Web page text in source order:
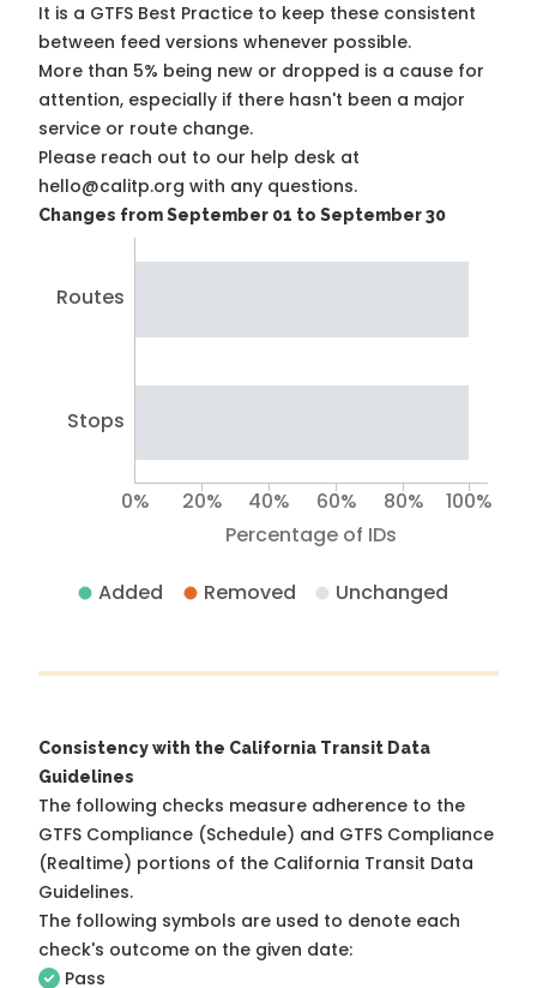
It is a GTFS Best Practice to keep these consistent
between feed versions whenever possible.
More than 5% being new or dropped is a cause for
attention, especially if there hasn't been a major
service or route change.
Please reach out to our help desk at
hello@calitp.org with any questions.
Changes from September 01 to September 30
Routes
Stops
Percentage of IDs
0% 20% 40% 60% 80% 100%
Added Removed Unchanged
Consistency with the California Transit Data
Guidelines
The following checks measure adherence to the
GTFS Compliance (Schedule) and GTFS Compliance
(Realtime) portions of the California Transit Data
Guidelines.
The following symbols are used to denote each
check's outcome on the given date:
Pass